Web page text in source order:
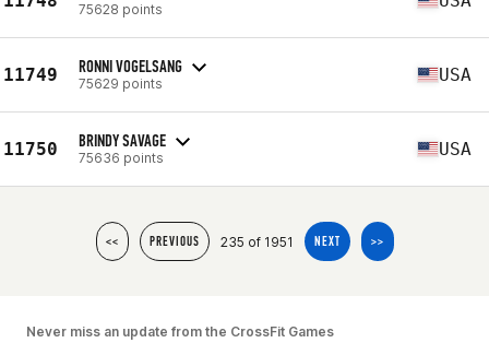
75628 points
11749 RONNI VOGELSANG
75629 points USA
11750 BRINDY SAVAGE
75636 points USA
<< PREVIOUS 235 of 1951 NEXT >>
Never miss an update from the CrossFit Games